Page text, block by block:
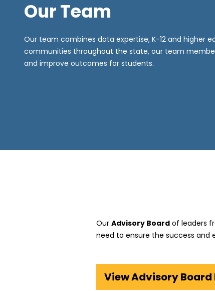
Our Team
Our team combines data expertise, K-12 and higher
communities throughout the state, our team
and improve outcomes for students.
Our Advisory Board of leaders
need to ensure the success and
View Advisory Board